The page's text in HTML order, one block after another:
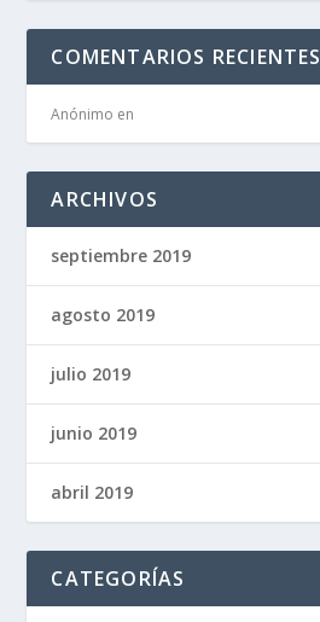
COMENTARIOS RECIENTES
Anónimo en
ARCHIVOS
septiembre 2019
agosto 2019
julio 2019
junio 2019
abril 2019
CATEGORÍAS